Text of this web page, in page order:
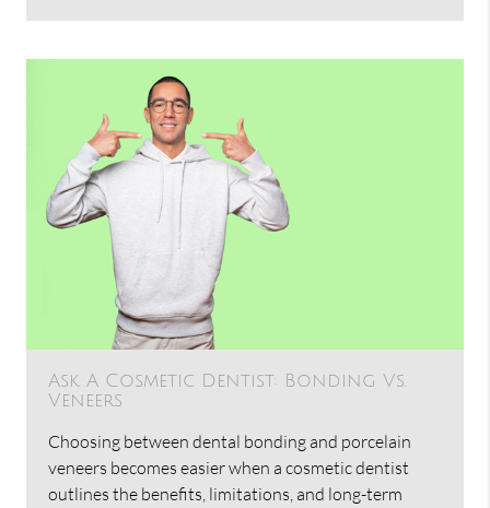
Ask A Cosmetic Dentist: Bonding Vs.
Veneers
Choosing between dental bonding and porcelain
veneers becomes easier when a cosmetic dentist
outlines the benefits, limitations, and long-term